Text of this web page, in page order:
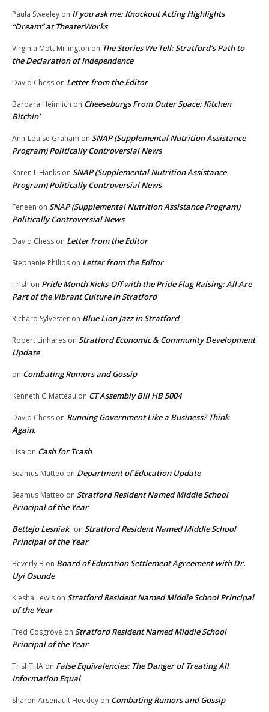
Paula Sweeley on If you ask me: Knockout Acting Highlights
“Dream” at TheaterWorks
Virginia Mott Millington on The Stories We Tell: Stratford’s Path to
the Declaration of Independence
David Chess on Letter from the Editor
Barbara Heimlich on Cheeseburgs From Outer Space: Kitchen
Bitchin’
Ann-Louise Graham on SNAP (Supplemental Nutrition Assistance
Program) Politically Controversial News
Karen L.Hanks on SNAP (Supplemental Nutrition Assistance
Program) Politically Controversial News
Feneen on SNAP (Supplemental Nutrition Assistance Program)
Politically Controversial News
David Chess on Letter from the Editor
Stephanie Philips on Letter from the Editor
Trish on Pride Month Kicks-Off with the Pride Flag Raising: All Are
Part of the Vibrant Culture in Stratford
Richard Sylvester on Blue Lion Jazz in Stratford
Robert Linhares on Stratford Economic & Community Development
Update
on Combating Rumors and Gossip
Kenneth G Matteau on CT Assembly Bill HB 5004
David Chess on Running Government Like a Business? Think
Again.
Lisa on Cash for Trash
Seamus Matteo on Department of Education Update
Seamus Matteo on Stratford Resident Named Middle School
Principal of the Year
Bettejo Lesniak on Stratford Resident Named Middle School
Principal of the Year
Beverly B on Board of Education Settlement Agreement with Dr.
Uyi Osunde
Kiesha Lewis on Stratford Resident Named Middle School Principal
of the Year
Fred Cosgrove on Stratford Resident Named Middle School
Principal of the Year
TrishTHA on False Equivalencies: The Danger of Treating All
Information Equal
Sharon Arsenault Heckley on Combating Rumors and Gossip